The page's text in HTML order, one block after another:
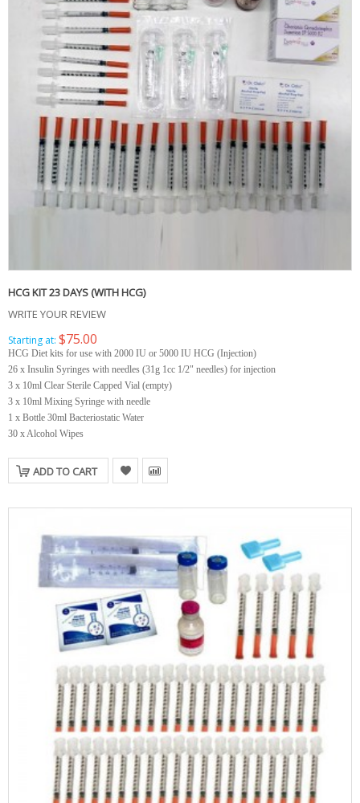
HCG KIT 23 DAYS (WITH HCG)
WRITE YOUR REVIEW
Starting at: $75.00
HCG Diet kits for use with 2000 IU or 5000 IU HCG (Injection)
26 x Insulin Syringes with needles (31g 1cc 1/2" needles) for injection
3 x 10ml Clear Sterile Capped Vial (empty)
3 x 10ml Mixing Syringe with needle
1 x Bottle 30ml Bacteriostatic Water
30 x Alcohol Wipes
ADD TO CART